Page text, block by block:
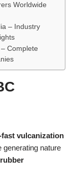
Worldwide
– Industry
Complete
fast vulcanization
generating nature